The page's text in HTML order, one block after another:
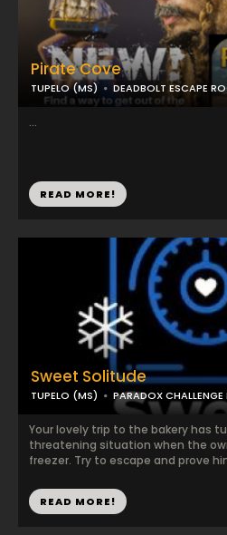
Pirate Cove
TUPELO (MS) DEADBOLT ESCAPE
...
READ MORE!
Sweet Solitude
TUPELO (MS) PARADOX
Your lovely trip to the bakery has
threatening situation when the
freezer. Try to escape and prove
READ MORE!